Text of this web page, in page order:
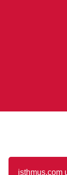
isthmus.com